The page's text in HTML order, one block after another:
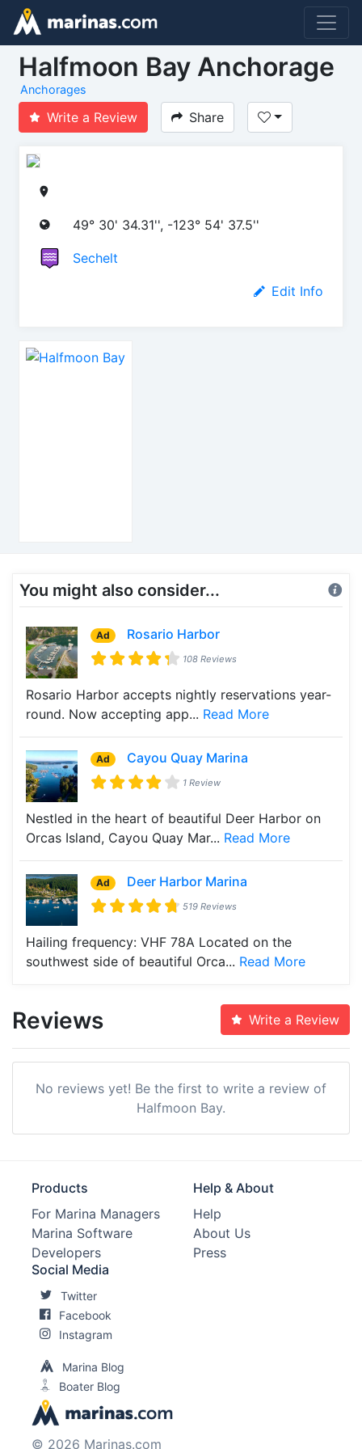
Halfmoon Bay Anchorage
Anchorages
Write a Review Share
49° 30' 34.31'', -123° 54' 37.5''
Sechelt
Edit Info
You might also consider...
Ad Rosario Harbor
108 Reviews
Rosario Harbor accepts nightly reservations year-
round. Now accepting app... Read More
Ad Cayou Quay Marina
1 Review
Nestled in the heart of beautiful Deer Harbor on
Orcas Island, Cayou Quay Mar... Read More
Ad Deer Harbor Marina
519 Reviews
Hailing frequency: VHF 78A Located on the
southwest side of beautiful Orca... Read More
Reviews Write a Review
No reviews yet! Be the first to write a review of
Halfmoon Bay.
Products
For Marina Managers
Marina Software
Developers
Help & About
Help
About Us
Press
Social Media
Twitter
Facebook
Instagram
Marina Blog
Boater Blog
© 2026 Marinas.com